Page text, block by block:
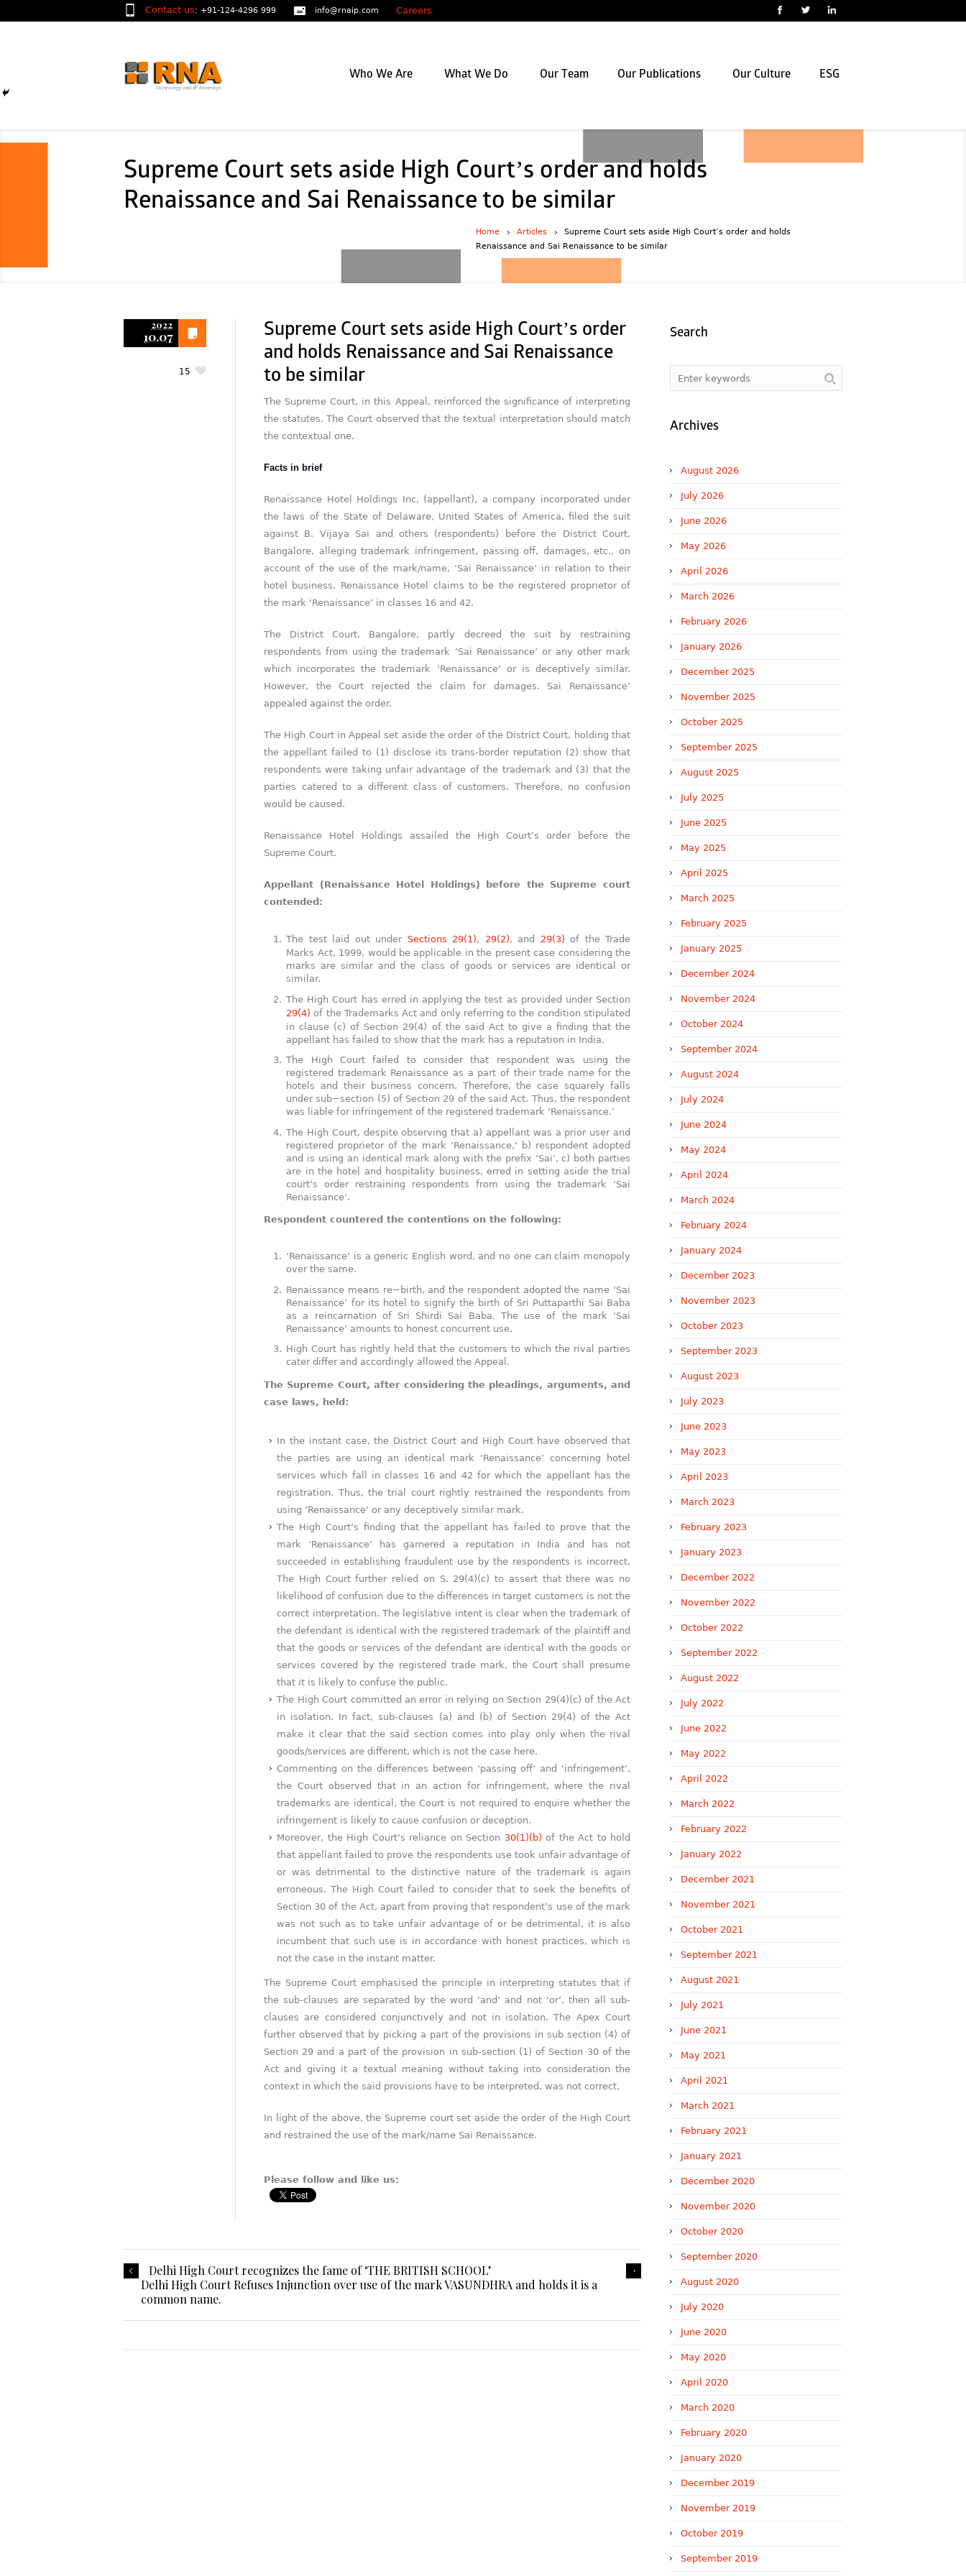
Contact us: +91-124-4296 999 info@rnaip.com Careers
Who We Are What We Do Our Team Our Publications Our Culture ESG
Supreme Court sets aside High Court’s order and holds
Renaissance and Sai Renaissance to be similar
Home Articles
Supreme Court sets aside High Court’s order and holds
Renaissance and Sai Renaissance to be similar
2022
10.07
15
Supreme Court sets aside High Court’s order
and holds Renaissance and Sai Renaissance
to be similar
The Supreme Court, in this Appeal, reinforced the significance of interpreting
the statutes. The Court observed that the textual interpretation should match
the contextual one.
Facts in brief
Renaissance Hotel Holdings Inc, (appellant), a company incorporated under
the laws of the State of Delaware, United States of America, filed the suit
against B. Vijaya Sai and others (respondents) before the District Court,
Bangalore, alleging trademark infringement, passing off, damages, etc., on
account of the use of the mark/name, ‘Sai Renaissance’ in relation to their
hotel business. Renaissance Hotel claims to be the registered proprietor of
the mark ‘Renaissance’ in classes 16 and 42.
The District Court, Bangalore, partly decreed the suit by restraining
respondents from using the trademark ‘Sai Renaissance’ or any other mark
which incorporates the trademark ‘Renaissance’ or is deceptively similar.
However, the Court rejected the claim for damages. Sai Renaissance’
appealed against the order.
The High Court in Appeal set aside the order of the District Court, holding that
the appellant failed to (1) disclose its trans-border reputation (2) show that
respondents were taking unfair advantage of the trademark and (3) that the
parties catered to a different class of customers. Therefore, no confusion
would be caused.
Renaissance Hotel Holdings assailed the High Court’s order before the
Supreme Court.
Appellant (Renaissance Hotel Holdings) before the Supreme court
contended:
The test laid out under Sections 29(1), 29(2), and 29(3) of the Trade
Marks Act, 1999, would be applicable in the present case considering the
marks are similar and the class of goods or services are identical or
similar.
The High Court has erred in applying the test as provided under Section
29(4) of the Trademarks Act and only referring to the condition stipulated
in clause (c) of Section 29(4) of the said Act to give a finding that the
appellant has failed to show that the mark has a reputation in India.
The High Court failed to consider that respondent was using the
registered trademark Renaissance as a part of their trade name for the
hotels and their business concern. Therefore, the case squarely falls
under sub−section (5) of Section 29 of the said Act. Thus, the respondent
was liable for infringement of the registered trademark ‘Renaissance.’
The High Court, despite observing that a) appellant was a prior user and
registered proprietor of the mark ‘Renaissance,’ b) respondent adopted
and is using an identical mark along with the prefix ‘Sai’, c) both parties
are in the hotel and hospitality business, erred in setting aside the trial
court’s order restraining respondents from using the trademark ‘Sai
Renaissance’.
Respondent countered the contentions on the following:
‘Renaissance’ is a generic English word, and no one can claim monopoly
over the same.
Renaissance means re−birth, and the respondent adopted the name ‘Sai
Renaissance’ for its hotel to signify the birth of Sri Puttaparthi Sai Baba
as a reincarnation of Sri Shirdi Sai Baba. The use of the mark ‘Sai
Renaissance’ amounts to honest concurrent use.
High Court has rightly held that the customers to which the rival parties
cater differ and accordingly allowed the Appeal.
The Supreme Court, after considering the pleadings, arguments, and
case laws, held:
In the instant case, the District Court and High Court have observed that
the parties are using an identical mark ‘Renaissance’ concerning hotel
services which fall in classes 16 and 42 for which the appellant has the
registration. Thus, the trial court rightly restrained the respondents from
using ‘Renaissance’ or any deceptively similar mark.
The High Court’s finding that the appellant has failed to prove that the
mark ‘Renaissance’ has garnered a reputation in India and has not
succeeded in establishing fraudulent use by the respondents is incorrect.
The High Court further relied on S. 29(4)(c) to assert that there was no
likelihood of confusion due to the differences in target customers is not the
correct interpretation. The legislative intent is clear when the trademark of
the defendant is identical with the registered trademark of the plaintiff and
that the goods or services of the defendant are identical with the goods or
services covered by the registered trade mark, the Court shall presume
that it is likely to confuse the public.
The High Court committed an error in relying on Section 29(4)(c) of the Act
in isolation. In fact, sub-clauses (a) and (b) of Section 29(4) of the Act
make it clear that the said section comes into play only when the rival
goods/services are different, which is not the case here.
Commenting on the differences between ‘passing off’ and ‘infringement’,
the Court observed that in an action for infringement, where the rival
trademarks are identical, the Court is not required to enquire whether the
infringement is likely to cause confusion or deception.
Moreover, the High Court’s reliance on Section 30(1)(b) of the Act to hold
that appellant failed to prove the respondents use took unfair advantage of
or was detrimental to the distinctive nature of the trademark is again
erroneous. The High Court failed to consider that to seek the benefits of
Section 30 of the Act, apart from proving that respondent’s use of the mark
was not such as to take unfair advantage of or be detrimental, it is also
incumbent that such use is in accordance with honest practices, which is
not the case in the instant matter.
The Supreme Court emphasised the principle in interpreting statutes that if
the sub-clauses are separated by the word ‘and’ and not ‘or’, then all sub-
clauses are considered conjunctively and not in isolation. The Apex Court
further observed that by picking a part of the provisions in sub section (4) of
Section 29 and a part of the provision in sub-section (1) of Section 30 of the
Act and giving it a textual meaning without taking into consideration the
context in which the said provisions have to be interpreted, was not correct.
In light of the above, the Supreme court set aside the order of the High Court
and restrained the use of the mark/name Sai Renaissance.
Please follow and like us:
Delhi High Court recognizes the fame of ‘THE BRITISH SCHOOL’
Delhi High Court Refuses Injunction over use of the mark VASUNDHRA and holds it is a
common name.
Search
Archives
August 2026
July 2026
June 2026
May 2026
April 2026
March 2026
February 2026
January 2026
December 2025
November 2025
October 2025
September 2025
August 2025
July 2025
June 2025
May 2025
April 2025
March 2025
February 2025
January 2025
December 2024
November 2024
October 2024
September 2024
August 2024
July 2024
June 2024
May 2024
April 2024
March 2024
February 2024
January 2024
December 2023
November 2023
October 2023
September 2023
August 2023
July 2023
June 2023
May 2023
April 2023
March 2023
February 2023
January 2023
December 2022
November 2022
October 2022
September 2022
August 2022
July 2022
June 2022
May 2022
April 2022
March 2022
February 2022
January 2022
December 2021
November 2021
October 2021
September 2021
August 2021
July 2021
June 2021
May 2021
April 2021
March 2021
February 2021
January 2021
December 2020
November 2020
October 2020
September 2020
August 2020
July 2020
June 2020
May 2020
April 2020
March 2020
February 2020
January 2020
December 2019
November 2019
October 2019
September 2019